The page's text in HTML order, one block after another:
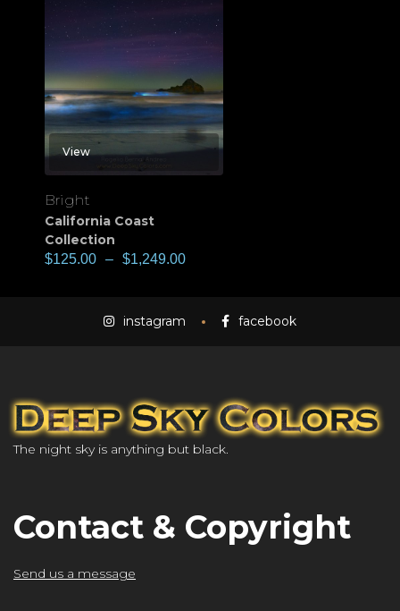
View
Bright
California Coast
Collection
$125.00 – $1,249.00
instagram facebook
The night sky is anything but black.
Contact & Copyright
Send us a message